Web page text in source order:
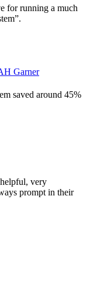
for running a much
Garner
saved around 45%
very
prompt in their